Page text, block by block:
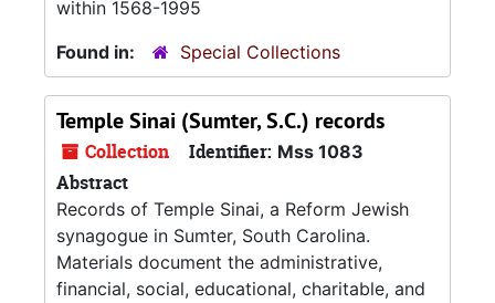
within 1568-1995
Found in:
Special Collections
Temple Sinai (Sumter, S.C.) records
Collection Identifier: Mss 1083
Abstract
Records of Temple Sinai, a Reform Jewish
synagogue in Sumter, South Carolina.
Materials document the administrative,
financial, social, educational, charitable, and